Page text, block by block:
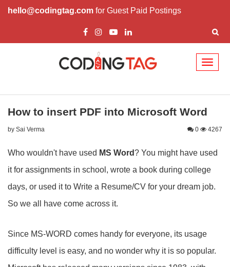
hello@codingtag.com for Guest Paid Postings
How to insert PDF into Microsoft Word
by Sai Verma 0 4267
Who wouldn't have used MS Word? You might have used
it for assignments in school, wrote a book during college
days, or used it to Write a Resume/CV for your dream job.
So we all have come across it.
Since MS-WORD comes handy for everyone, its usage
difficulty level is easy, and no wonder why it is so popular.